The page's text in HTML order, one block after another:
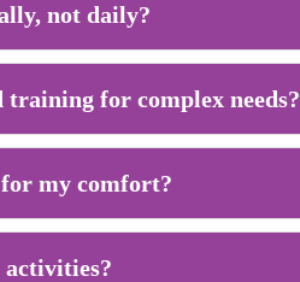
not daily?
training for complex needs?
my comfort?